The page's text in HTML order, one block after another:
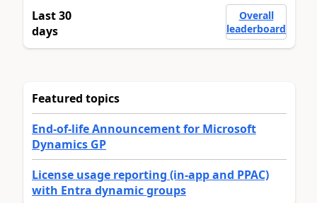
Last 30
days
Overall
leaderboard
Featured topics
End-of-life Announcement for Microsoft
Dynamics GP
License usage reporting (in-app and PPAC)
with Entra dynamic groups